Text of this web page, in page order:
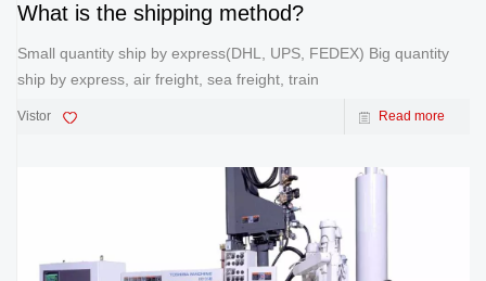
What is the shipping method?
Small quantity ship by express(DHL, UPS, FEDEX) Big quantity
ship by express, air freight, sea freight, train
Vistor Read more